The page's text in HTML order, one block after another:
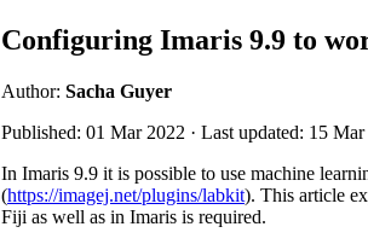
Configuring Imaris 9.9 to
Author: Sacha Guyer
Published: 01 Mar 2022 · Last updated: 15 Mar
In Imaris 9.9 it is possible to use machine
(https://imagej.net/plugins/labkit). This article
Fiji as well as in Imaris is required.